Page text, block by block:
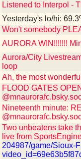
Listened to Interpol -
Yesterday's lo/hi:
Won't somebody
AURORA WIN!!!!!!!
Aurora/City
loop
Ah, the most
FLOOD GATES
Nineteenth minute:
Two unbeatens take
live from
204987/game/Sioux-